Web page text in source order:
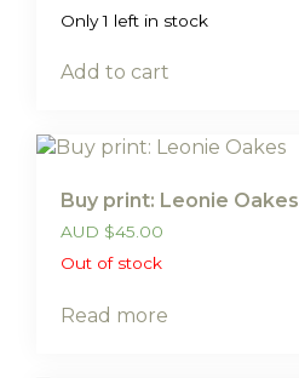
Only 1 left in stock
Add to cart
Buy print: Leonie Oakes
AUD $45.00
Out of stock
Read more